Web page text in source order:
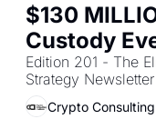
$130
Custody
READ]
Edition 201 - The
Crypto